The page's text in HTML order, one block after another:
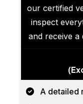
our certified
inspect
and receive a
A detailed